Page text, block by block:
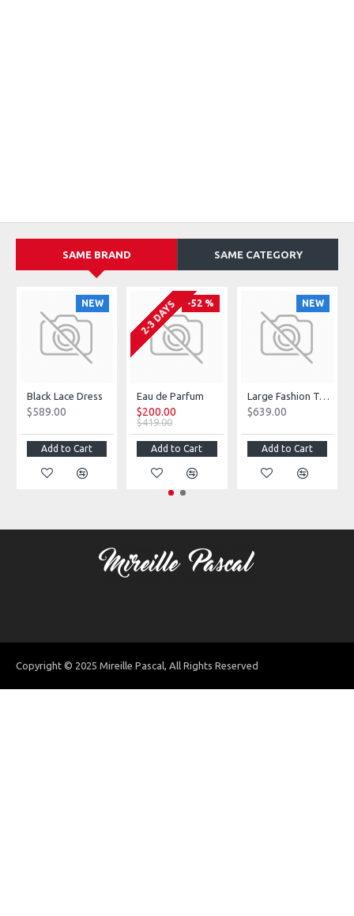
SAME BRAND SAME CATEGORY
NEW
Black Lace Dress
$589.00
Add to Cart
-52 %
2-3 DAYS
Eau de Parfum
$200.00
$419.00
Add to Cart
NEW
Large Fashion Tote Bag
$639.00
Add to Cart
Copyright © 2025 Mireille Pascal, All Rights Reserved